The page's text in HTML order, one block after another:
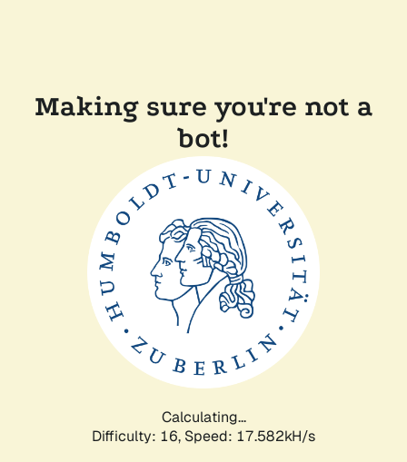
Making sure you're not a
bot!
Calculating...
Difficulty: 16, Speed: 17.582kH/s